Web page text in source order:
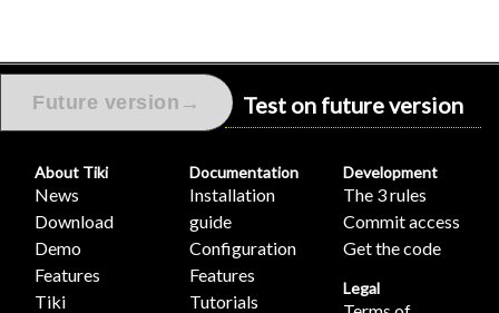
Test on future version
Future version →
About Tiki
News
Download
Demo
Features
Tiki
Documentation
Installation
guide
Configuration
Features
Tutorials
Development
The 3 rules
Commit access
Get the code
Legal